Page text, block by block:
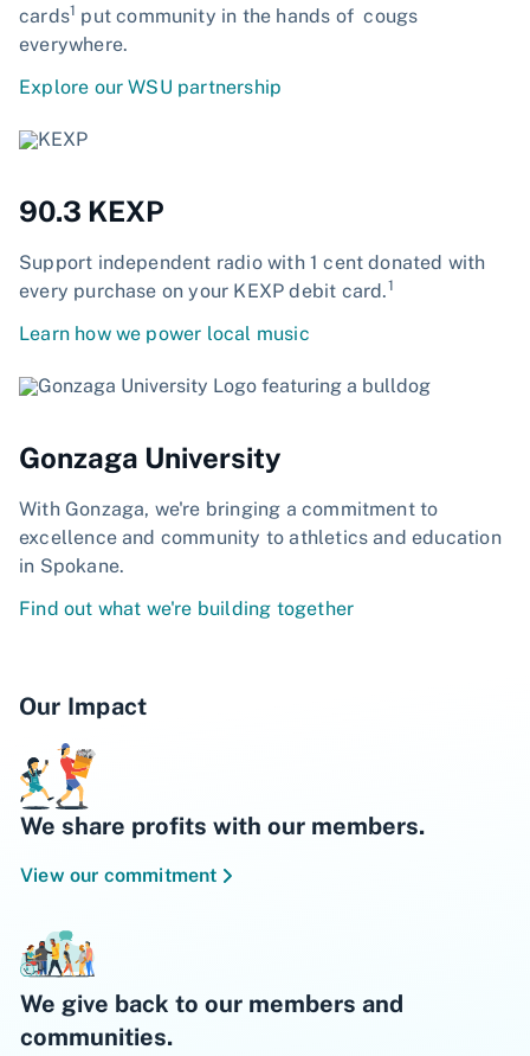
cards1 put community in the hands of cougs
everywhere.
Explore our WSU partnership
90.3 KEXP
Support independent radio with 1 cent donated with
every purchase on your KEXP debit card.1
Learn how we power local music
Gonzaga University
With Gonzaga, we're bringing a commitment to
excellence and community to athletics and education
in Spokane.
Find out what we're building together
Our Impact
We share profits with our members.
View our commitment
We give back to our members and
communities.